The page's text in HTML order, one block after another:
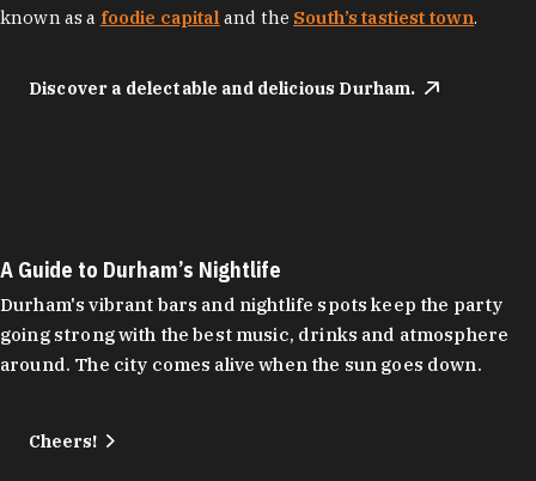
known as a foodie capital and the South’s tastiest town.
Discover a delectable and delicious Durham.
A Guide to Durham’s Nightlife
Durham's vibrant bars and nightlife spots keep the party
going strong with the best music, drinks and atmosphere
around. The city comes alive when the sun goes down.
Cheers!